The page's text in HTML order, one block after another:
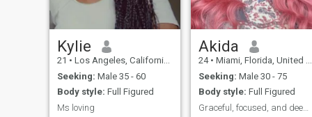
Kylie
21 • Los Angeles, California, United States
Seeking: Male 35 - 60
Body style: Full Figured
Ms loving
Akida
24 • Miami, Florida, United States
Seeking: Male 30 - 75
Body style: Full Figured
Graceful, focused, and deeply intentional.